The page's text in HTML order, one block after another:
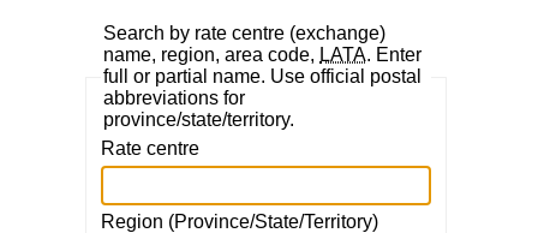
Search by rate centre (exchange)
name, region, area code, LATA. Enter
full or partial name. Use official postal
abbreviations for
province/state/territory.
Rate centre
Region (Province/State/Territory)